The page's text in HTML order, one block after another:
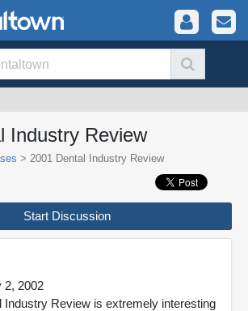
Industry Review
> 2001 Dental Industry Review
Start Discussion
2, 2002
Industry Review is extremely interesting